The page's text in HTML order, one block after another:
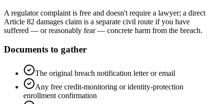
A regulator complaint is free and doesn't require a lawyer; a direct
Article 82 damages claim is a separate civil route if you have
suffered — or reasonably fear — concrete harm from the breach.
Documents to gather
The original breach notification letter or email
Any free credit-monitoring or identity-protection
enrollment confirmation